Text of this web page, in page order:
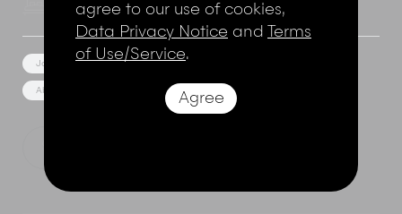
8 Bedrooms 16 Adults
Jacuzzi Rice Field or River View
Absolute Beach Front Bunk Room
agree to our use of cookies,
Data Privacy Notice and Terms
of Use/Service.
Agree